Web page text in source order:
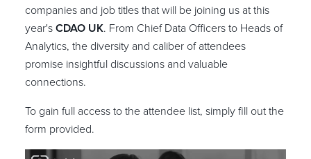
companies and job titles that will be joining us at this
year's CDAO UK. From Chief Data Officers to Heads of
Analytics, the diversity and caliber of attendees
promise insightful discussions and valuable
connections.
To gain full access to the attendee list, simply fill out the
form provided.